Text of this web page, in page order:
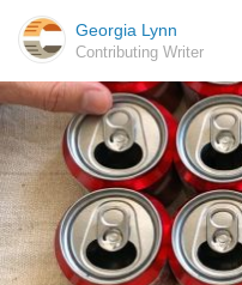
Georgia Lynn
Contributing Writer